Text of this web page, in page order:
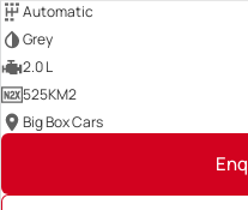
Automatic
Grey
2.0 L
525KM2
Big Box Cars